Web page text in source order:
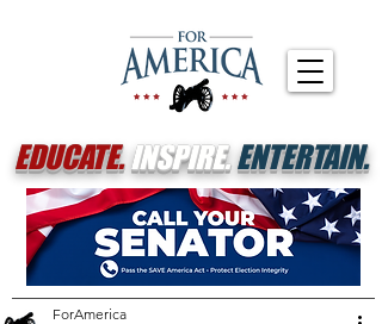
EDUCATE.INSPIRE.ENTERTAIN.
ForAmerica